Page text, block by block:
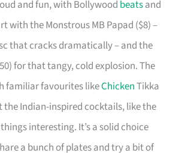
and fun, with Bollywood beatsand
with the Monstrous MB Papad ($8) –
that cracks dramatically – and the
for that tangy, cold explosion. The
familiar favourites likeChickenTikka
the Indian-inspired cocktails, like the
interesting. It’s a solid choice
a bunch of plates and try a bit of